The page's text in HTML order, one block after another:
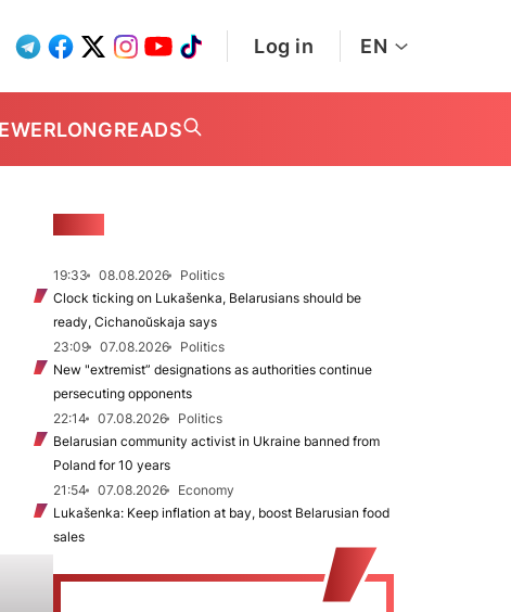
Log in EN
LONGREADS
19:33 08.08.2026
Politics
Clock ticking on Lukašenka, Belarusians should be
ready, Cichanoŭskaja says
23:09
07.08.2026
Politics
New "extremist” designations as authorities continue
persecuting opponents
22:14
07.08.2026
Politics
Belarusian community activist in Ukraine banned from
Poland for 10 years
21:54
07.08.2026
Economy
Lukašenka: Keep inflation at bay, boost Belarusian food
sales